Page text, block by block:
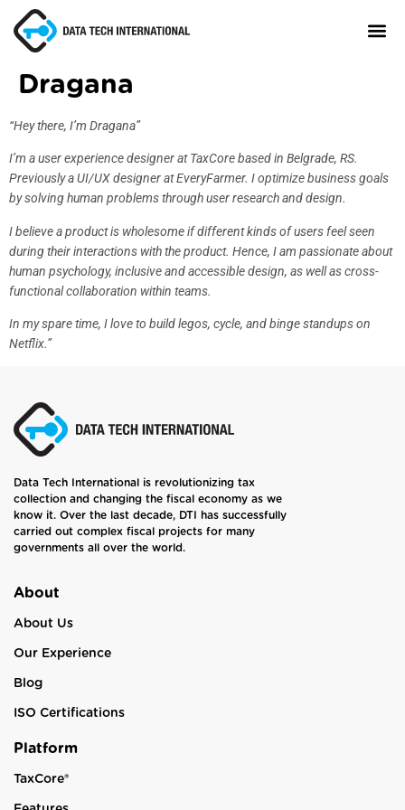
About
TaxCore®
Manifesto
Blog
Contact Us
Dragana
“Hey there, I’m Dragana”
I’m a user experience designer at TaxCore based in Belgrade, RS.
Previously a UI/UX designer at EveryFarmer. I optimize business goals
by solving human problems through user research and design.
I believe a product is wholesome if different kinds of users feel seen
during their interactions with the product. Hence, I am passionate about
human psychology, inclusive and accessible design, as well as cross-
functional collaboration within teams.
In my spare time, I love to build legos, cycle, and binge standups on
Netflix.”
Data Tech International is revolutionizing tax
collection and changing the fiscal economy as we
know it. Over the last decade, DTI has successfully
carried out complex fiscal projects for many
governments all over the world.
About
About Us
Our Experience
Blog
ISO Certifications
Platform
TaxCore®